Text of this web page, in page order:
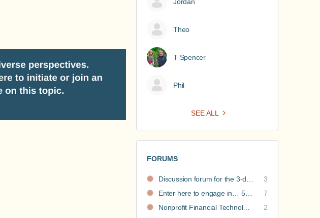
Jordan
Theo
T Spencer
Phil
SEE ALL
FORUMS
Discussion forum for the 3-day nonprofit financial intensive
3
Enter here to engage in… 5 Nonprofit Business Models Revealed discussions
7
Nonprofit Financial Technology Hub: Community Recommendations
2